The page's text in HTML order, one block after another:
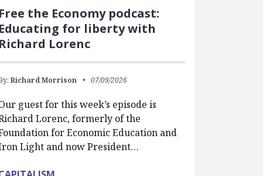
Free the Economy podcast:
Educating for liberty with
Richard Lorenc
Richard Morrison 07/09/2026
guest for this week’s episode is
Lorenc, formerly of the
for Economic Education and
Light and now President…